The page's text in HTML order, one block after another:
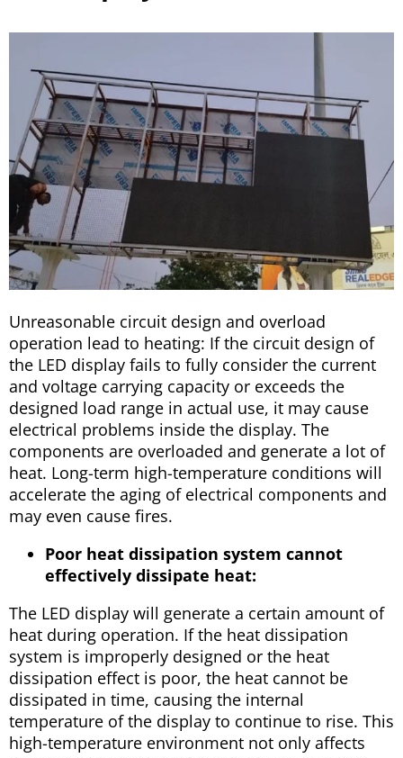
Unreasonable circuit design and overload
operation lead to heating: If the circuit design of
the LED display fails to fully consider the current
and voltage carrying capacity or exceeds the
designed load range in actual use, it may cause
electrical problems inside the display. The
components are overloaded and generate a lot of
heat. Long-term high-temperature conditions will
accelerate the aging of electrical components and
may even cause fires.
Poor heat dissipation system cannot
effectively dissipate heat:
The LED display will generate a certain amount of
heat during operation. If the heat dissipation
system is improperly designed or the heat
dissipation effect is poor, the heat cannot be
dissipated in time, causing the internal
temperature of the display to continue to rise. This
high-temperature environment not only affects